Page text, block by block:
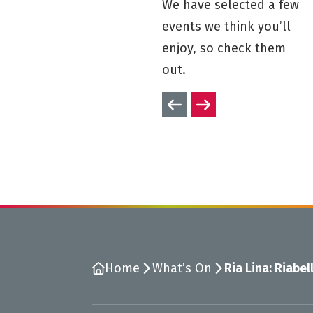
We have selected a few
events we think you’ll
enjoy, so check them
out.
Previous slides
Next slides
Home What’s On Ria Lina: